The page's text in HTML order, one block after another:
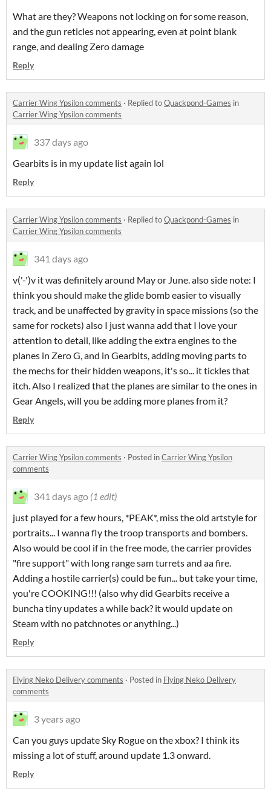
What are they? Weapons not locking on for some reason,
and the gun reticles not appearing, even at point blank
range, and dealing Zero damage
Reply
Carrier Wing Ypsilon comments · Replied toQuackpond-Games in
Carrier Wing Ypsilon comments
337 days ago
Gearbits is in my update list again lol
Reply
Carrier Wing Ypsilon comments · Replied toQuackpond-Games in
Carrier Wing Ypsilon comments
341 days ago
v('-')v it was definitely around May or June. also side note: I
think you should make the glide bomb easier to visually
track, and be unaffected by gravity in space missions (so the
same for rockets) also I just wanna add that I love your
attention to detail, like adding the extra engines to the
planes in Zero G, and in Gearbits, adding moving parts to
the mechs for their hidden weapons, it's so... it tickles that
itch. Also I realized that the planes are similar to the ones in
Gear Angels, will you be adding more planes from it?
Reply
Carrier Wing Ypsilon comments · Posted inCarrier Wing Ypsilon
comments
341 days ago (1 edit)
just played for a few hours, *PEAK*, miss the old artstyle for
portraits... I wanna fly the troop transports and bombers.
Also would be cool if in the free mode, the carrier provides
"fire support" with long range sam turrets and aa fire.
Adding a hostile carrier(s) could be fun... but take your time,
you're COOKING!!! (also why did Gearbits receive a
buncha tiny updates a while back? it would update on
Steam with no patchnotes or anything...)
Reply
Flying Neko Delivery comments · Posted in Flying Neko Delivery
comments
3 years ago
Can you guys update Sky Rogue on the xbox? I think its
missing a lot of stuff, around update 1.3 onward.
Reply